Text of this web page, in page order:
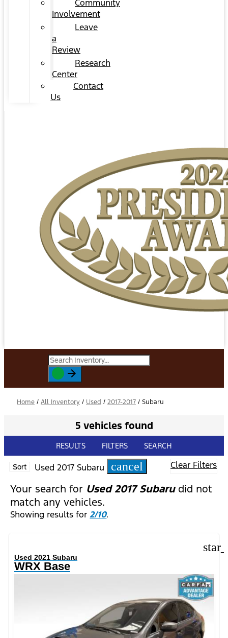
Community
Involvement
Leave
a
Review
Research
Center
Contact
Us
Home / All Inventory / Used / 2017-2017 / Subaru
5 vehicles found
RESULTS FILTERS SEARCH
Sort Used 2017 Subaru cancel Clear Filters
Your search for Used 2017 Subarudid not
match any vehicles.
Showing results for2/10.
Used 2021 Subaru
WRX Base